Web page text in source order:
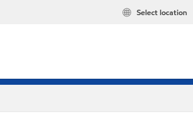
Select location